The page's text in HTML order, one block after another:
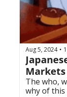
Aug 5, 2024 •
Markets
The who,
why of this